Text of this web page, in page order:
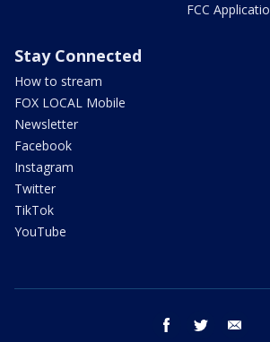
FCC
Stay Connected
How to stream
FOX LOCAL Mobile
Newsletter
Facebook
Instagram
Twitter
TikTok
YouTube
facebook twitter